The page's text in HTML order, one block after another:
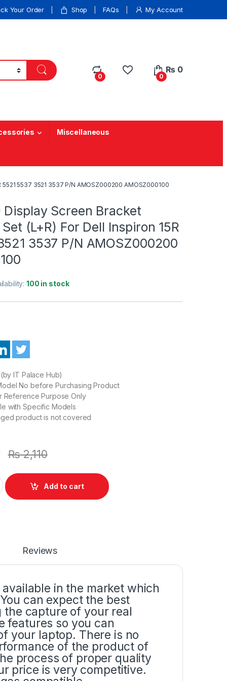
Your Order Shop FAQs My Account
0 0
₨ 0
Miscellaneous
5537 3521 3537 P/N AMOSZ000200 AMOSZ000100
Display Screen Bracket
(L+R) For Dell Inspiron 15R
3537 P/N AMOSZ000200
100 in stock
IT Palace Hub)
No before Purchasing Product
Reference Purpose Only
with Specific Models
product is not covered
₨2,110
Screen Bracket Hinges Pair Set (L+R) For Dell Inspiron 15R
Add to cart
Reviews
in the market which
can expect the best
capture of your real
features so you can
your laptop. There is no
of the product of
process of proper quality
price is very competitive.